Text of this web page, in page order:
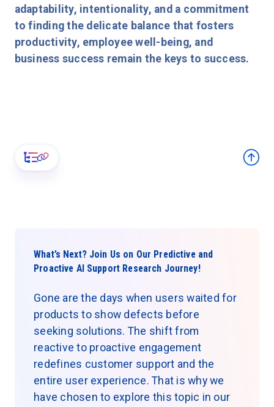
adaptability, intentionality, and a commitment
to finding the delicate balance that fosters
productivity, employee well-being, and
business success remain the keys to success.
What’s Next? Join Us on Our Predictive and
Proactive AI Support Research Journey!
Gone are the days when users waited for
products to show defects before
seeking solutions. The shift from
reactive to proactive engagement
redefines customer support and the
entire user experience. That is why we
have chosen to explore this topic in our